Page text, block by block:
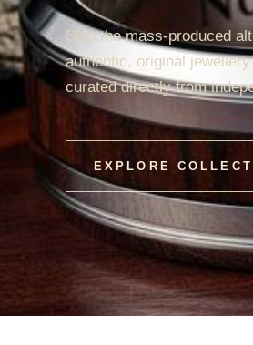
Skip the mass-produced
authentic, original
curated directly from
EXPLORE